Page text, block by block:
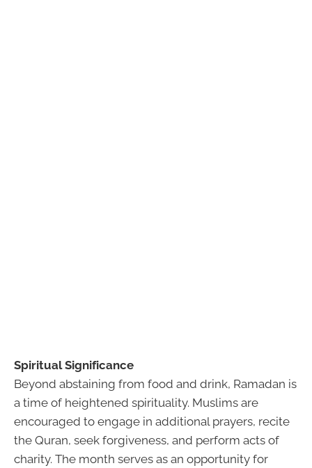
Spiritual Significance
Beyond abstaining from food and drink, Ramadan is
a time of heightened spirituality. Muslims are
encouraged to engage in additional prayers, recite
the Quran, seek forgiveness, and perform acts of
charity. The month serves as an opportunity for